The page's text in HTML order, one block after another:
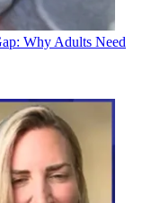
Why Adults Need